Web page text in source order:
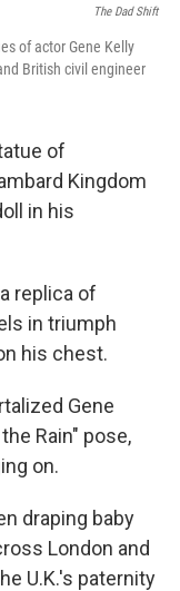
The Dad Shift
of actor Gene Kelly
British civil engineer
of
Kingdom
in his
replica of
in triumph
his chest.
Gene
Rain" pose,
on.
draping baby
London and
U.K.'s paternity